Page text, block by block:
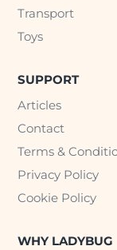
Transport
Toys
SUPPORT
Articles
Contact
Terms &
Privacy Policy
Cookie Policy
WHY LADYBUG